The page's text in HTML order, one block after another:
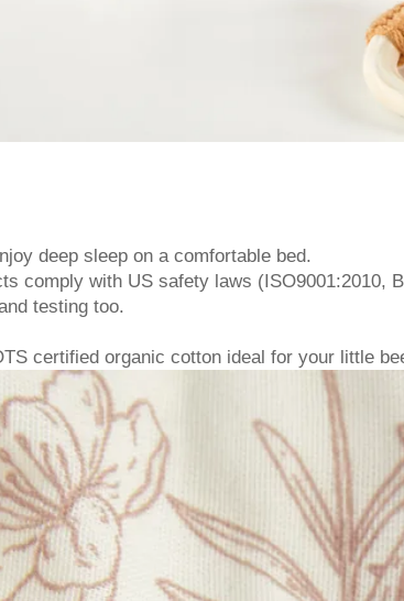
deep sleep on a comfortable bed.
comply with US safety laws (ISO9001:2010,
testing too.
certified organic cotton ideal for your little